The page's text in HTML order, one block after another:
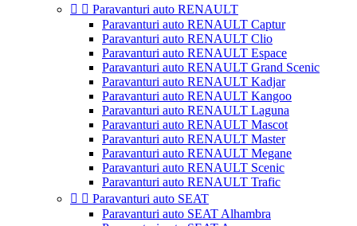
  Paravanturi auto RENAULT
Paravanturi auto RENAULT Captur
Paravanturi auto RENAULT Clio
Paravanturi auto RENAULT Espace
Paravanturi auto RENAULT Grand Scenic
Paravanturi auto RENAULT Kadjar
Paravanturi auto RENAULT Kangoo
Paravanturi auto RENAULT Laguna
Paravanturi auto RENAULT Mascot
Paravanturi auto RENAULT Master
Paravanturi auto RENAULT Megane
Paravanturi auto RENAULT Scenic
Paravanturi auto RENAULT Trafic
  Paravanturi auto SEAT
Paravanturi auto SEAT Alhambra